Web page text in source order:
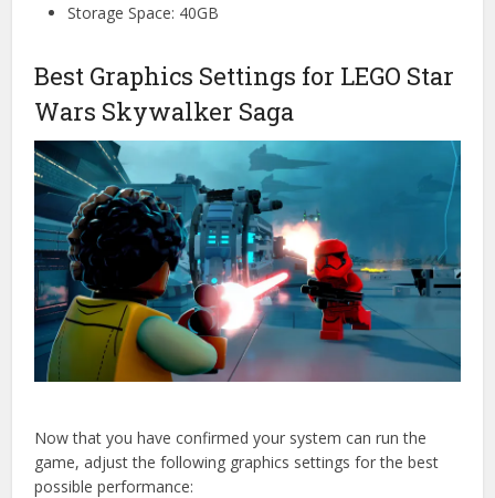
Storage Space: 40GB
Best Graphics Settings for LEGO Star
Wars Skywalker Saga
Now that you have confirmed your system can run the
game, adjust the following graphics settings for the best
possible performance: